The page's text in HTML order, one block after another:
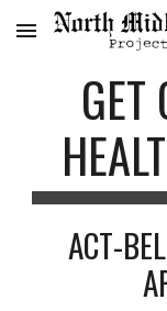
Skip to main content
GET
ACT-